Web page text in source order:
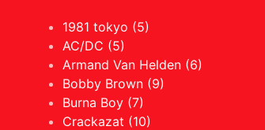
1981 tokyo (5)
AC/DC (5)
Armand Van Helden (6)
Bobby Brown (9)
Burna Boy (7)
Crackazat (10)